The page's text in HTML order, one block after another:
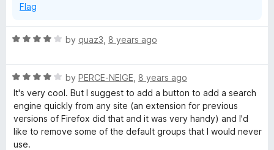
Flag
R
e
d
4
o
u
t
by quaz3 8 years ago
R
a
t
e
d
4
by PERCE-NEIGE 8 years ago
It's very cool. But I suggest to add a button to add a search
engine quickly from any site (an extension for previous
versions of Firefox did that and it was very handy) and I'd
like to remove some of the default groups that I would never
use.